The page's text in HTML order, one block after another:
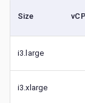
Size
i3.large
i3.xlarge